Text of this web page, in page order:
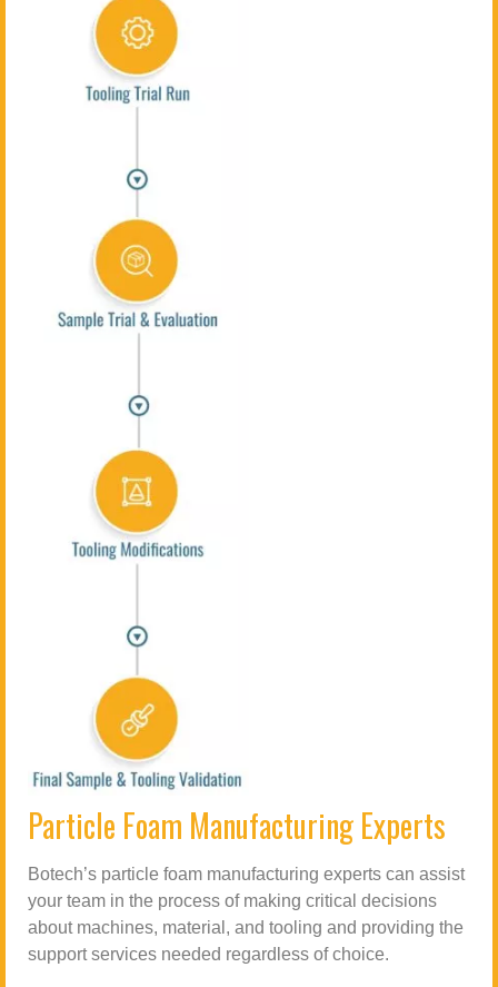
Particle Foam Manufacturing Experts
Botech’s particle foam manufacturing experts can assist
your team in the process of making critical decisions
about machines, material, and tooling and providing the
support services needed regardless of choice.